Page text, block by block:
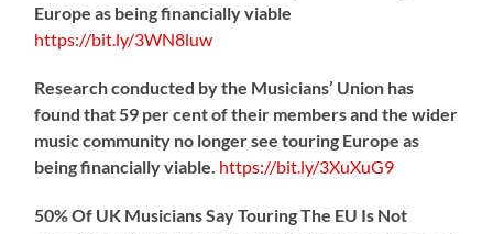
Europe as being financially viable
https://bit.ly/3WN8luw
Research conducted by the Musicians’ Union has
found that 59 per cent of their members and the wider
music community no longer see touring Europe as
being financially viable. https://bit.ly/3XuXuG9
50% Of UK Musicians Say Touring The EU Is Not